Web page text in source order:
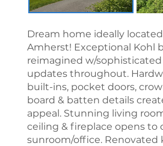
Dream home ideally
Amherst! Exceptional Kohl
reimagined w/
updates throughout.
built-ins, pocket doors,
board & batten details
appeal. Stunning living
ceiling & fireplace opens to
sunroom/office. Renovated